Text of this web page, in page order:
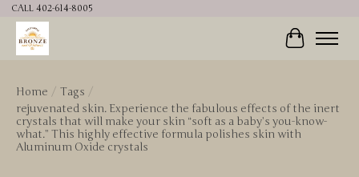
CALL 402-614-8005
Cart
Home / Tags /
rejuvenated skin. Experience the fabulous effects of the inert
crystals that will make your skin “soft as a baby’s you-know-
what.” This highly effective formula polishes skin with
Aluminum Oxide crystals